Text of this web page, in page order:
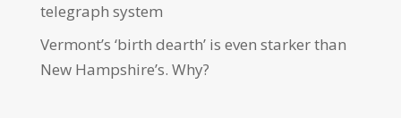
telegraph system
Vermont’s ‘birth dearth’ is even starker than
New Hampshire’s. Why?